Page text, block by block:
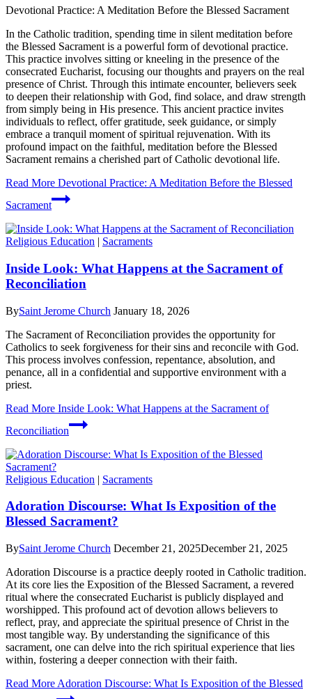
Devotional Practice: A Meditation Before the Blessed Sacrament
In the Catholic tradition, spending time in silent meditation before
the Blessed Sacrament is a powerful form of devotional practice.
This practice involves sitting or kneeling in the presence of the
consecrated Eucharist, focusing our thoughts and prayers on the real
presence of Christ. Through this intimate encounter, believers seek
to deepen their relationship with God, find solace, and draw strength
from simply being in His presence. This ancient practice invites
individuals to reflect, offer gratitude, seek guidance, or simply
embrace a tranquil moment of spiritual rejuvenation. With its
profound impact on the faithful, meditation before the Blessed
Sacrament remains a cherished part of Catholic devotional life.
Read More Devotional Practice: A Meditation Before the Blessed
Sacrament
Religious Education | Sacraments
Inside Look: What Happens at the Sacrament of
Reconciliation
BySaint Jerome Church January 18, 2026
The Sacrament of Reconciliation provides the opportunity for
Catholics to seek forgiveness for their sins and reconcile with God.
This process involves confession, repentance, absolution, and
penance, all in a confidential and supportive environment with a
priest.
Read More Inside Look: What Happens at the Sacrament of
Reconciliation
Religious Education | Sacraments
Adoration Discourse: What Is Exposition of the
Blessed Sacrament?
BySaint Jerome Church December 21, 2025December 21, 2025
Adoration Discourse is a practice deeply rooted in Catholic tradition.
At its core lies the Exposition of the Blessed Sacrament, a revered
ritual where the consecrated Eucharist is publicly displayed and
worshipped. This profound act of devotion allows believers to
reflect, pray, and appreciate the spiritual presence of Christ in the
most tangible way. By understanding the significance of this
sacrament, one can delve into the rich spiritual experience that lies
within, fostering a deeper connection with their faith.
Read More Adoration Discourse: What Is Exposition of the Blessed